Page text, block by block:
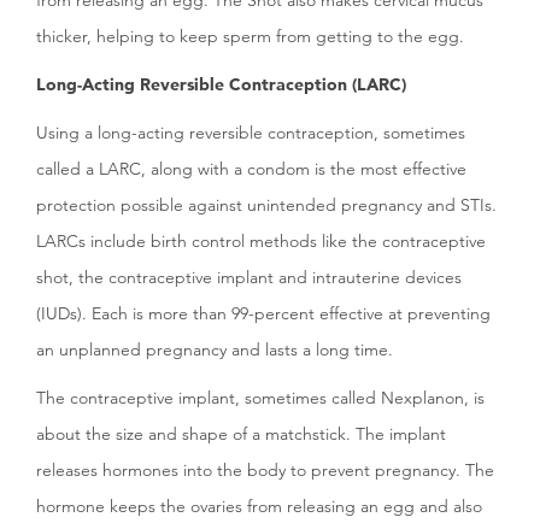
thicker, helping to keep sperm from getting to the egg.
Long-Acting Reversible Contraception (LARC)
Using a long-acting reversible contraception, sometimes
called a LARC, along with a condom is the most effective
protection possible against unintended pregnancy and STIs.
LARCs include birth control methods like the contraceptive
shot, the contraceptive implant and intrauterine devices
(IUDs). Each is more than 99-percent effective at preventing
an unplanned pregnancy and lasts a long time.
The contraceptive implant, sometimes called Nexplanon, is
about the size and shape of a matchstick. The implant
releases hormones into the body to prevent pregnancy. The
hormone keeps the ovaries from releasing an egg and also